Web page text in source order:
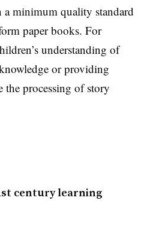
minimum quality standard
paper books. For
understanding of
or providing
the processing of story
century learning